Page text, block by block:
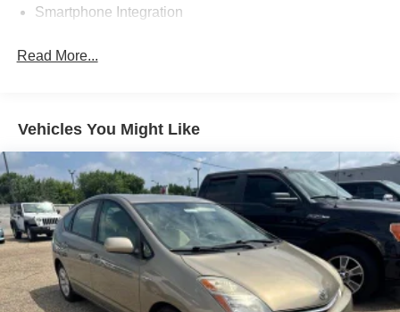
Smartphone Integration
Read More...
Vehicles You Might Like